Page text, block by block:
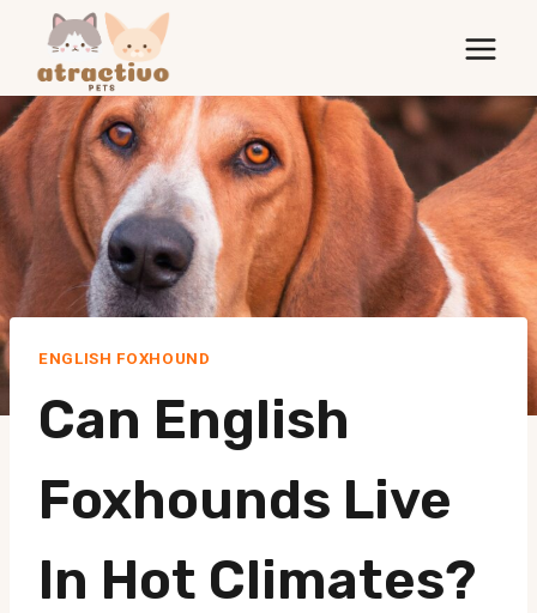
content
ENGLISH FOXHOUND
Can English
Foxhounds Live
In Hot Climates?